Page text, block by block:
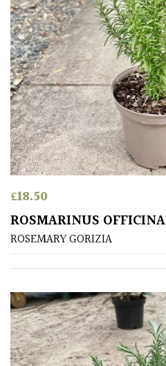
£18.50
ROSMARINUS
ROSEMARY GORIZIA